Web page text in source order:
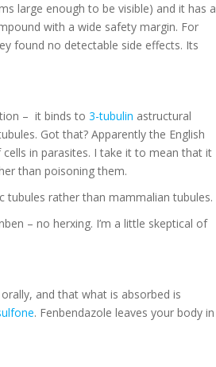
large enough to be visible) and it has a
with a wide safety margin. For
found no detectable side effects. Its
– it binds to 3-tubulin astructural
Got that? Apparently the English
in parasites. I take it to mean that it
than poisoning them.
rather than mammalian tubules.
– no herxing. I’m a little skeptical of
and that what is absorbed is
. Fenbendazole leaves your body in